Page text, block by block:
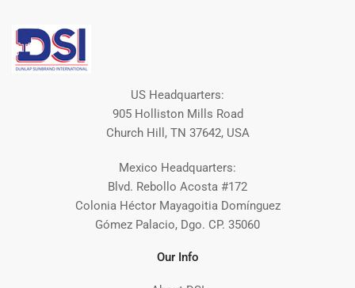
US Headquarters:
905 Holliston Mills Road
Church Hill, TN 37642, USA
Mexico Headquarters:
Blvd. Rebollo Acosta #172
Colonia Héctor Mayagoitia Domínguez
Gómez Palacio, Dgo. CP. 35060
Our Info